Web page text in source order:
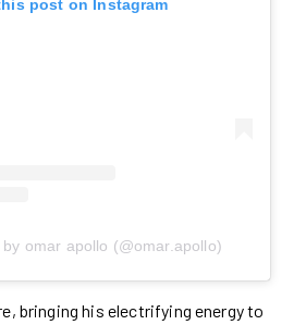
post on Instagram
omar apollo (@omar.apollo)
bringing his electrifying energy to